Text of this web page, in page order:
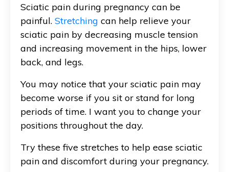
Sciatic pain during pregnancy can be
painful. Stretching can help relieve your
sciatic pain by decreasing muscle tension
and increasing movement in the hips, lower
back, and legs.
You may notice that your sciatic pain may
become worse if you sit or stand for long
periods of time. I want you to change your
positions throughout the day.
Try these five stretches to help ease sciatic
pain and discomfort during your pregnancy.